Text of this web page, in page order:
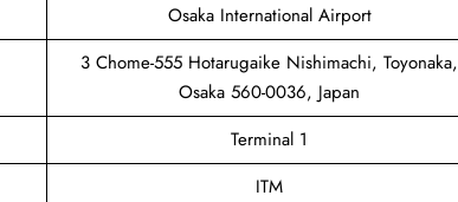
Osaka International Airport
3 Chome-555 Hotarugaike Nishimachi, Toyonaka,
Osaka 560-0036, Japan
Terminal 1
ITM